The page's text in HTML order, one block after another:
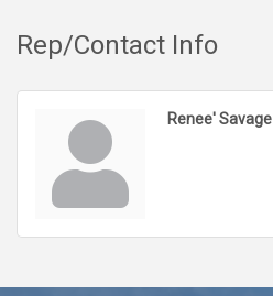
Rep/Contact Info
Renee' Savage